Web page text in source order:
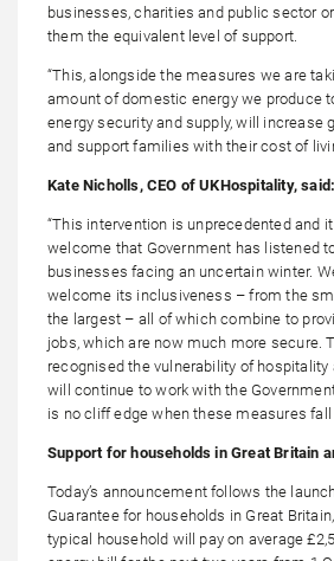
businesses, charities and public sector
them the equivalent level of support.
“This, alongside the measures we are
amount of domestic energy we produce
energy security and supply, will increase
and support families with their cost of
Kate Nicholls, CEO of UKHospitality, said:
“This intervention is unprecedented and
welcome that Government has listened
businesses facing an uncertain winter.
welcome its inclusiveness – from the
the largest – all of which combine to
jobs, which are now much more secure.
recognised the vulnerability of hospitality
will continue to work with the
is no cliff edge when these measures fall
Support for households in Great Britain
Today’s announcement follows the
Guarantee for households in Great
typical household will pay on average